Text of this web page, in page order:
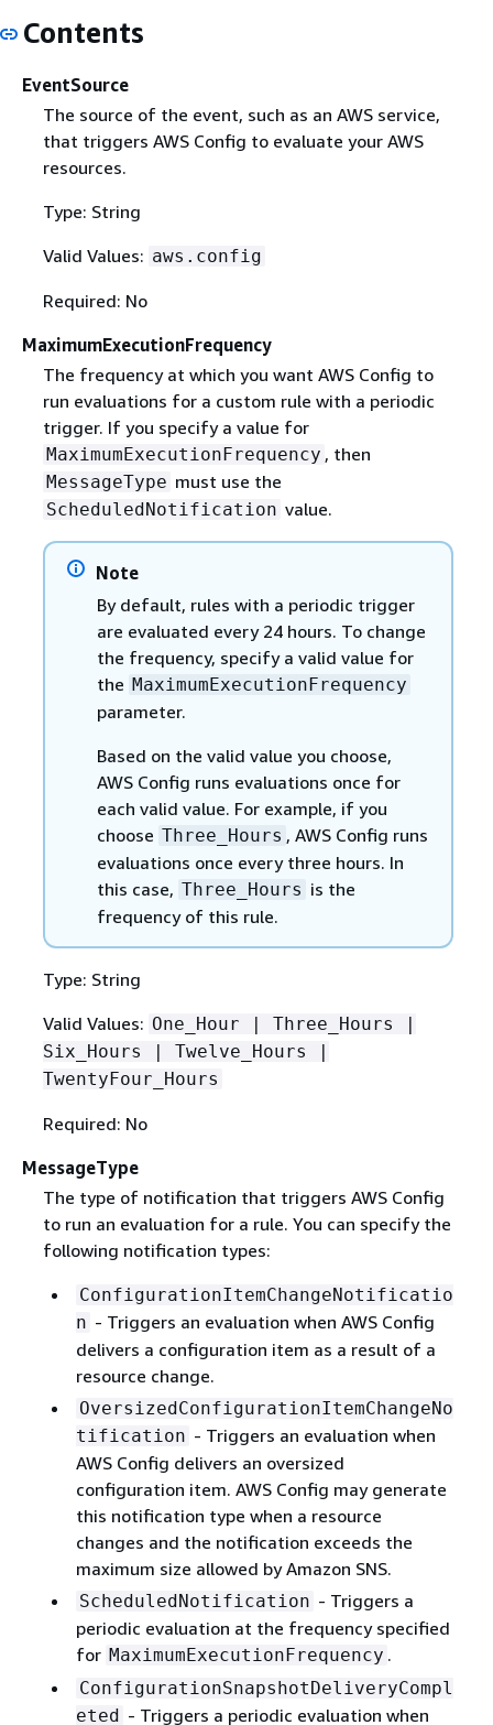
Contents
EventSource
The source of the event, such as an AWS service,
that triggers AWS Config to evaluate your AWS
resources.
Type: String
Valid Values: aws.config
Required: No
MaximumExecutionFrequency
The frequency at which you want AWS Config to
run evaluations for a custom rule with a periodic
trigger. If you specify a value for
MaximumExecutionFrequency , then
MessageType must use the
ScheduledNotification value.
Note
By default, rules with a periodic trigger
are evaluated every 24 hours. To change
the frequency, specify a valid value for
the MaximumExecutionFrequency
parameter.
Based on the valid value you choose,
AWS Config runs evaluations once for
each valid value. For example, if you
choose Three_Hours , AWS Config runs
evaluations once every three hours. In
this case, Three_Hours is the
frequency of this rule.
Type: String
Valid Values: One_Hour | Three_Hours |
Six_Hours | Twelve_Hours |
TwentyFour_Hours
Required: No
MessageType
The type of notification that triggers AWS Config
to run an evaluation for a rule. You can specify the
following notification types:
ConfigurationItemChangeNotificatio
n - Triggers an evaluation when AWS Config
delivers a configuration item as a result of a
resource change.
OversizedConfigurationItemChangeNo
tification - Triggers an evaluation when
AWS Config delivers an oversized
configuration item. AWS Config may generate
this notification type when a resource
changes and the notification exceeds the
maximum size allowed by Amazon SNS.
ScheduledNotification - Triggers a
periodic evaluation at the frequency specified
for MaximumExecutionFrequency .
ConfigurationSnapshotDeliveryCompl
eted - Triggers a periodic evaluation when